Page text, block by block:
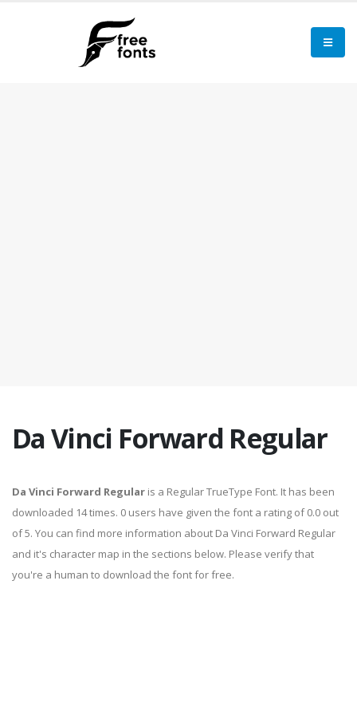
Da Vinci Forward Regular
Da Vinci Forward Regular is a Regular TrueType Font. It has been
downloaded 14 times. 0 users have given the font a rating of 0.0 out
of 5. You can find more information about Da Vinci Forward Regular
and it's character map in the sections below. Please verify that
you're a human to download the font for free.